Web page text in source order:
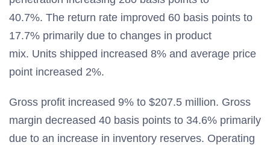
40.7%. The return rate improved 60 basis points to
17.7% primarily due to changes in product
mix. Units shipped increased 8% and average price
point increased 2%.
Gross profit increased 9% to $207.5 million. Gross
margin decreased 40 basis points to 34.6% primarily
due to an increase in inventory reserves. Operating